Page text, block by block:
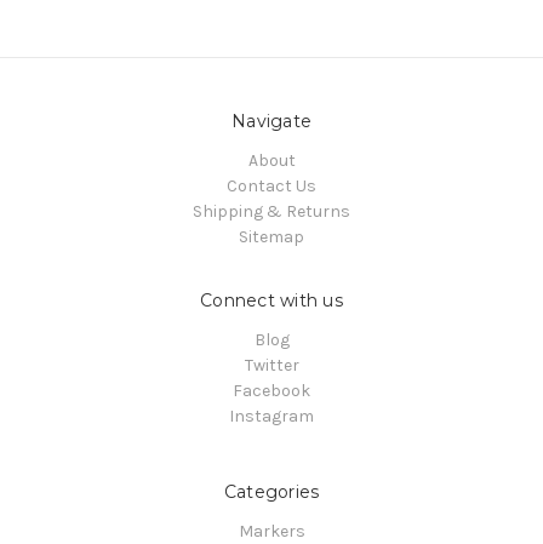
Navigate
About
Contact Us
Shipping & Returns
Sitemap
Connect with us
Blog
Twitter
Facebook
Instagram
Categories
Markers